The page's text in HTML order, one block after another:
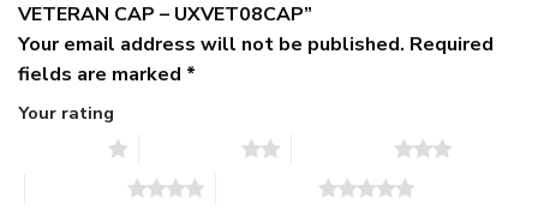
VETERAN CAP – UXVET08CAP”
Your email address will not be published. Required
fields are marked *
Your rating